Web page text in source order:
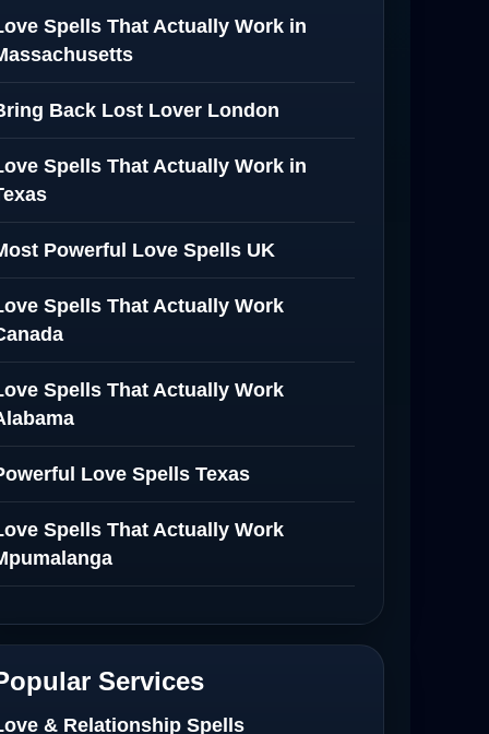
Spells That Actually Work in
Back Lost Lover London
Spells That Actually Work in
Powerful Love Spells UK
Spells That Actually Work
Spells That Actually Work
Love Spells Texas
Spells That Actually Work
Spells That Actually Work in
Netherlands
Services
& Relationship Spells